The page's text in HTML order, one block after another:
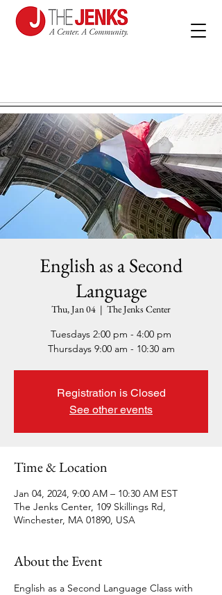
English as a Second
Language
Thu, Jan 04
  |
The Jenks Center
Tuesdays 2:00 pm - 4:00 pm
Thursdays 9:00 am - 10:30 am
Registration is Closed
See other events
Time & Location
Jan 04, 2024, 9:00 AM – 10:30 AM EST
The Jenks Center, 109 Skillings Rd,
Winchester, MA 01890, USA
About the Event
English as a Second Language Class with